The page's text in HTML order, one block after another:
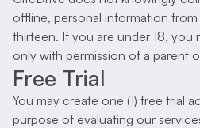
offline, personal information
thirteen. If you are under 18, you
only with permission of a parent
Free Trial
You may create one (1) free trial
purpose of evaluating our